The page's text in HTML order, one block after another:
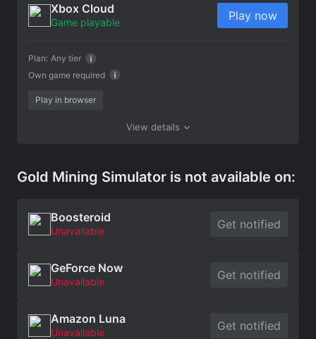
Xbox Cloud
Game playable
Own game required
Plan: Any tier
Play now
Play in browser
View details
Gold Mining Simulator is not available on:
Boosteroid
Unavailable Get notified
GeForce Now
Unavailable Get notified
Amazon Luna
Unavailable Get notified